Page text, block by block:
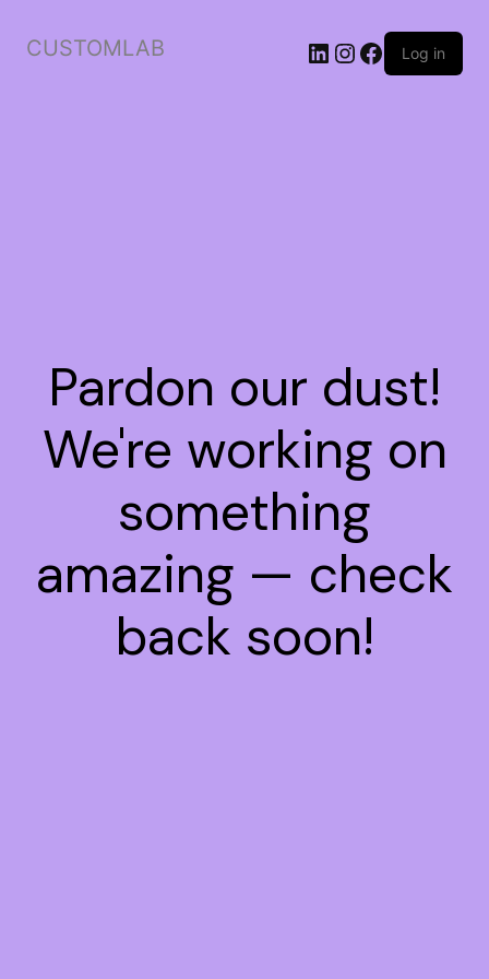
CUSTOMLAB Log in
Pardon our dust!
We're working on
something
amazing — check
back soon!